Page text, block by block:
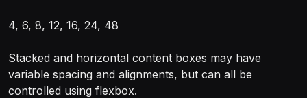
4, 6, 8, 12, 16, 24, 48
Stacked and horizontal content boxes may have
variable spacing and alignments, but can all be
controlled using flexbox.